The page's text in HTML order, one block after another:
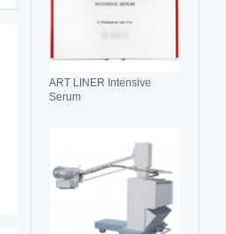
ART LINER Intensive
Serum